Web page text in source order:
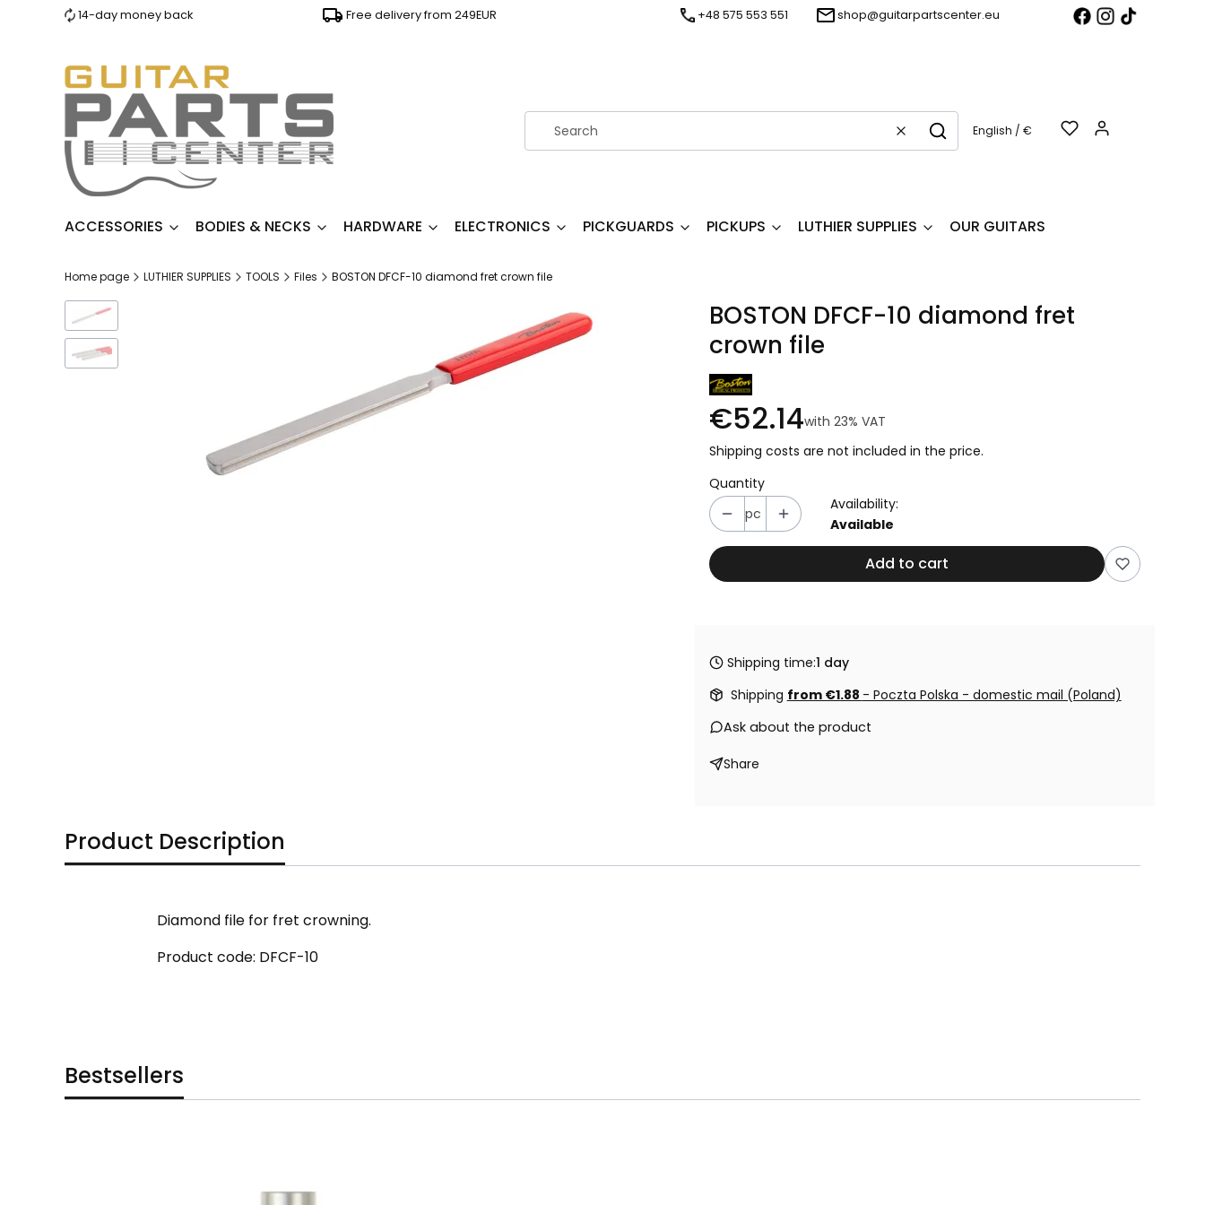
14-day money back Free delivery from 249EUR +48 575 553 551 shop@guitarpartscenter.eu
Clear SearchEnglish / €
ACCESSORIES BODIES & NECKS HARDWARE ELECTRONICS PICKGUARDS PICKUPS LUTHIER SUPPLIES OUR GUITARS
Home page LUTHIER SUPPLIES TOOLS Files BOSTON DFCF-10 diamond fret crown file
BOSTON DFCF-10 diamond fret
crown file
€52.14with 23% VAT
Shipping costs are not included in the price.
Quantity
pc
Availability:
Available
Add to cart
Shipping time:1 day
Shipping from €1.88 - Poczta Polska - domestic mail (Poland)
Ask about the product
Share
Product Description
Diamond file for fret crowning.
Product code: DFCF-10
Bestsellers